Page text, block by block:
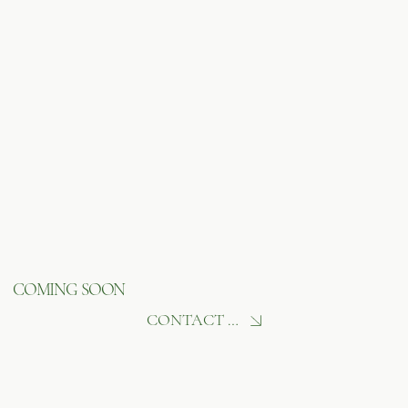
COMING SOON
CONTACT US